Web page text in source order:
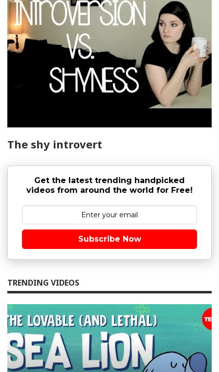
The shy introvert
Get the latest trending handpicked
videos from around the world for Free!
Subscribe Now
TRENDING VIDEOS